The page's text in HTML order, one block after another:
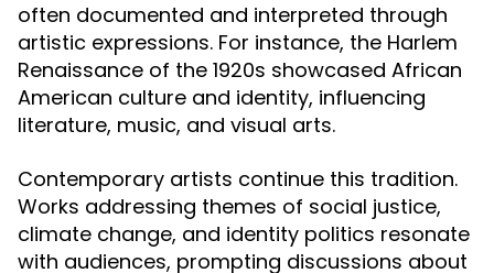
often documented and interpreted through
artistic expressions. For instance, the Harlem
Renaissance of the 1920s showcased African
American culture and identity, influencing
literature, music, and visual arts.
Contemporary artists continue this tradition.
Works addressing themes of social justice,
climate change, and identity politics resonate
with audiences, prompting discussions about